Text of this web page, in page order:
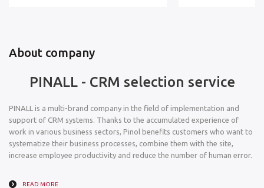
About company
PINALL - CRM selection service
PINALL is a multi-brand company in the field of implementation and
support of CRM systems. Thanks to the accumulated experience of
work in various business sectors, Pinol benefits customers who want to
systematize their business processes, combine them with the site,
increase employee productivity and reduce the number of human error.
READ MORE